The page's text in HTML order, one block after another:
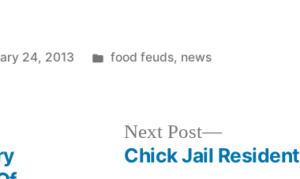
24, 2013
Posted
food feuds, news
Next Post
Next
post:
Chick Jail Resident